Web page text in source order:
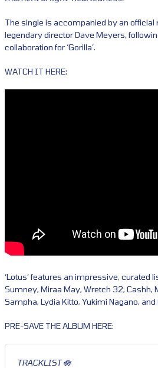
The single is accompanied by an
legendary director Dave Meyers,
collaboration for ‘Gorilla’.
WATCH IT HERE:
‘Lotus’ features an impressive, curated
Sumney, Miraa May, Wretch 32, Cashh,
Sampha, Lydia Kitto, Yukimi Nagano,
PRE-SAVE THE ALBUM HERE:
TRACKLIST 🪷